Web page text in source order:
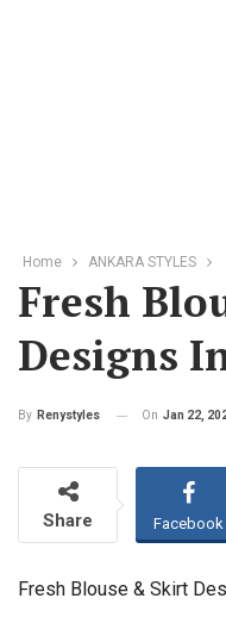
Home ANKARA STYLES
Fresh
Designs
By Renystyles On Jan 22,
Share Facebook
Fresh Blouse & Skirt